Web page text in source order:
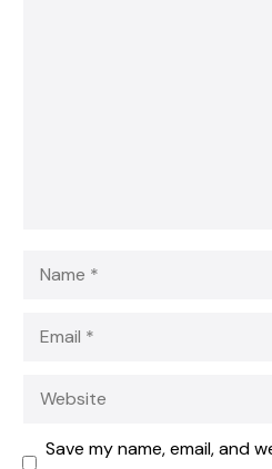
Save my name, email, and